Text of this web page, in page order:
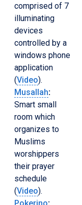
comprised of 7
illuminating
devices
controlled by a
windows phone
application
(Video).
Musallah:
Smart small
room which
organizes to
Muslims
worshippers
their prayer
schedule
(Video).
Pokerino: